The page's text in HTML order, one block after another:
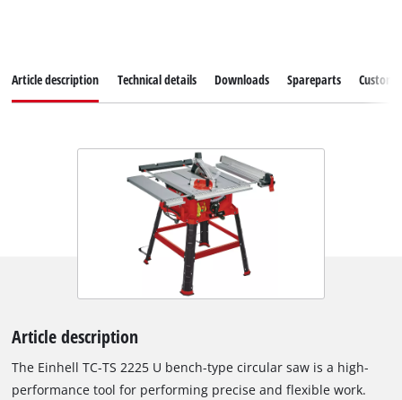
Article description Technical details Downloads Spareparts
Article description
The Einhell TC-TS 2225 U bench-type circular saw is a high-
performance tool for performing precise and flexible work.